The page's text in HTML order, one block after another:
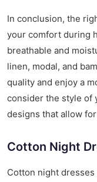
In conclusion, the
your comfort during
breathable and
linen, modal, and
quality and enjoy a
consider the style of
designs that allow
Cotton Night
Cotton night dresses